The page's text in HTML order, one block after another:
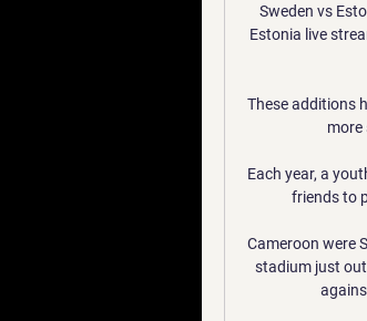
Sweden vs
Estonia live
These additions
more
Each year, a
friends to
Cameroon were
stadium just